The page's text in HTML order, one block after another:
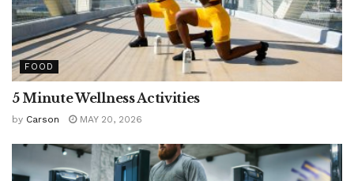
FOOD
5 Minute Wellness Activities
by Carson MAY 20, 2026